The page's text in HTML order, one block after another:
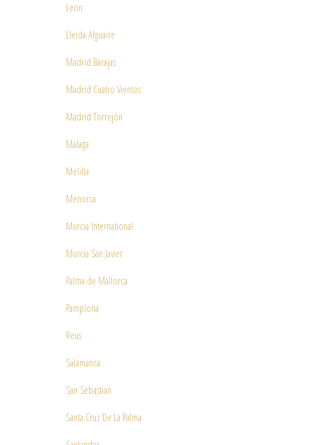
Leon
Lleida Alguaire
Madrid Barajas
Madrid Cuatro Vientos
Madrid Torrejón
Malaga
Melilla
Menorca
Murcia International
Murcia San Javier
Palma de Mallorca
Pamplona
Reus
Salamanca
San Sebastian
Santa Cruz De La Palma